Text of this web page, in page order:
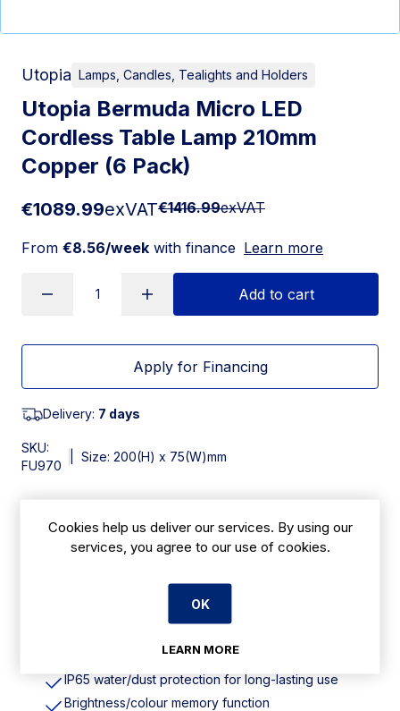
Utopia Lamps, Candles, Tealights and Holders
Utopia Bermuda Micro LED
Cordless Table Lamp 210mm
Copper (6 Pack)
€1089.99exVAT€1416.99exVAT
From €8.56/week with finance Learn more
Add to cart
Apply for Financing
Delivery: 7 days
SKU:
FU970
Size: 200(H) x 75(W)mm
Features
Cordless design with rechargeable battery
Energy-efficient LED lighting with cold/warm
Robust die-cast aluminium body
IP65 water/dust protection for long-lasting use
Brightness/colour memory function
Cookies help us deliver our services. By using our
services, you agree to our use of cookies.
OK
LEARN MORE